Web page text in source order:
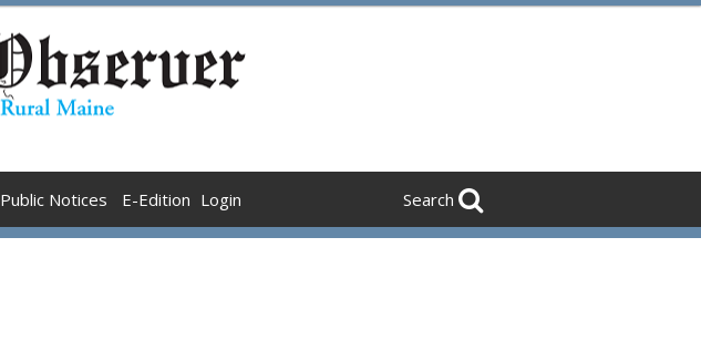
Public Notices E-Edition Login Search